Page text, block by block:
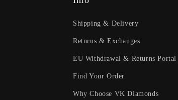
Shipping & Delivery
Returns & Exchanges
EU Withdrawal & Returns Portal
Find Your Order
Why Choose VK Diamonds